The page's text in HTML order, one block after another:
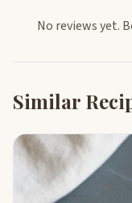
No reviews yet.
Similar